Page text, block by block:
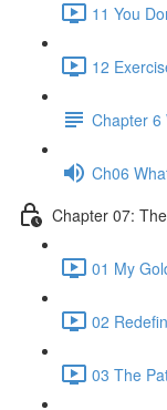
11 You
12
Chapter 6
Ch06
Chapter 07:
01 My
02
03 The